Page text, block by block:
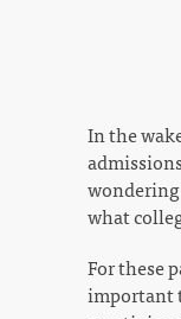
In the
what
For these
important